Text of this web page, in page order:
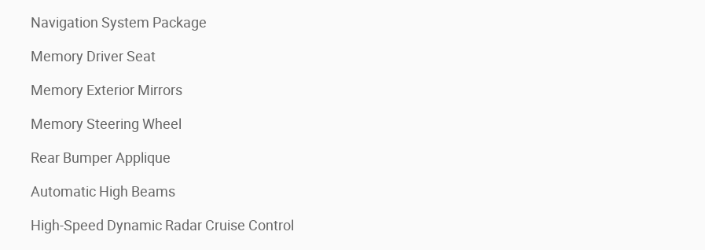
Navigation System Package
Memory Driver Seat
Memory Exterior Mirrors
Memory Steering Wheel
Rear Bumper Applique
Automatic High Beams
High-Speed Dynamic Radar Cruise Control